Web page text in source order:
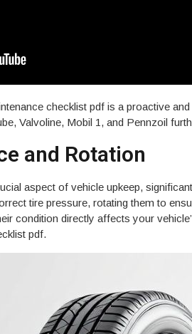
checklist pdf is a proactive
Valvoline, Mobil 1, and Pennzoil
and Rotation
aspect of vehicle upkeep,
tire pressure, rotating them to
condition directly affects your
pdf.
GET MY $23 COUPON
special offers, and local